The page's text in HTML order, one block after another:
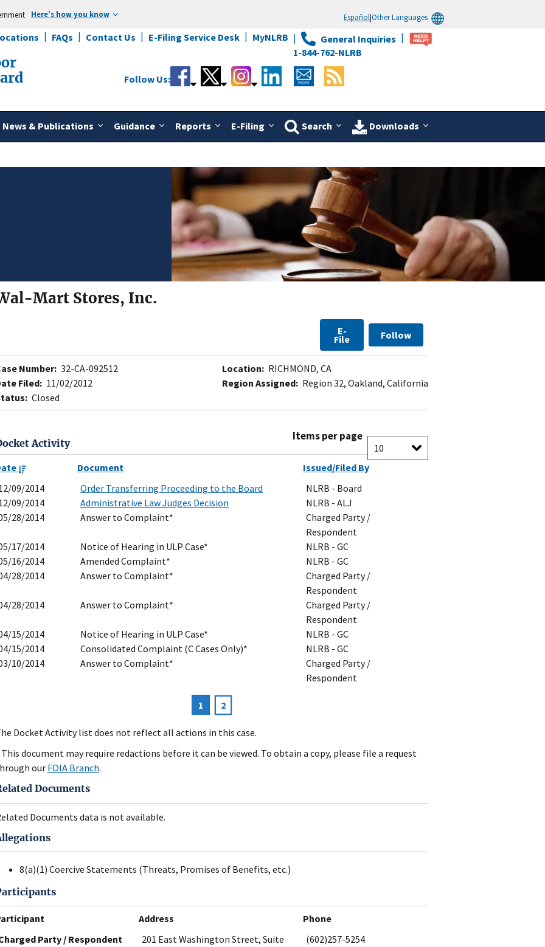
Here’s how you know Español|Other Languages
FAQs Contact Us E-Filing Service Desk MyNLRB
General Inquiries
1-844-762-NLRB
News & Publications Guidance Reports E-Filing Search Downloads
Follow Us:
Mart Stores, Inc.
E-
File Follow
Number: 32-CA-092512
Filed: 11/02/2012
Closed
Location: RICHMOND, CA
Region Assigned: Region 32, Oakland, California
Activity
Items per page
Document
Issued/Filed By
09/2014
Order Transferring Proceeding to the Board
NLRB - Board
09/2014
Administrative Law Judges Decision
NLRB - ALJ
28/2014
Answer to Complaint*
Charged Party /
Respondent
17/2014
Notice of Hearing in ULP Case*
NLRB - GC
16/2014
Amended Complaint*
NLRB - GC
28/2014
Answer to Complaint*
Charged Party /
Respondent
28/2014
Answer to Complaint*
Charged Party /
Respondent
15/2014
Notice of Hearing in ULP Case*
NLRB - GC
15/2014
Consolidated Complaint (C Cases Only)*
NLRB - GC
10/2014
Answer to Complaint*
Charged Party /
Respondent
Current
page
1 Page
2
Docket Activity list does not reflect all actions in this case.
document may require redactions before it can be viewed. To obtain a copy, please file a request
our FOIA Branch.
Documents
Documents data is not available.
8(a)(1) Coercive Statements (Threats, Promises of Benefits, etc.)
Address
Phone
Party / Respondent
201 East Washington Street, Suite
(602)257-5254